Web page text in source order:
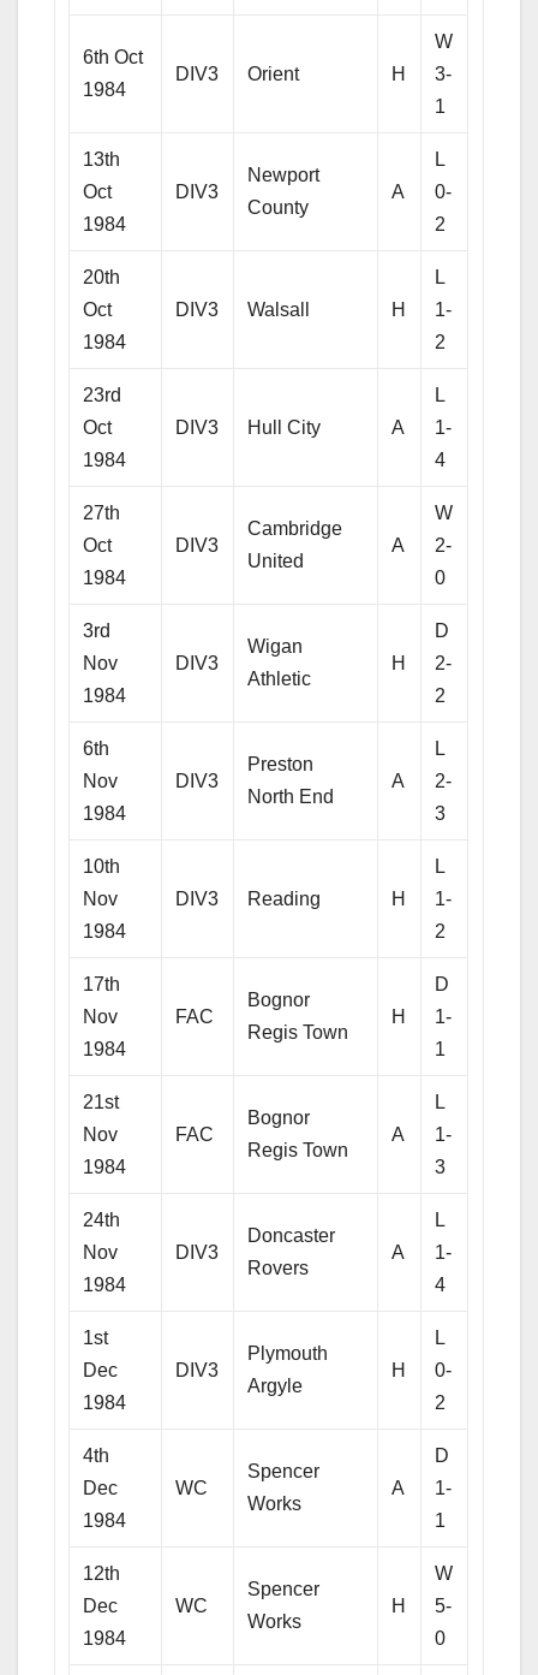
6th Oct
1984
DIV3 Orient H
W
3-
1
13th
Oct
1984
DIV3
Newport
County
A
L
0-
2
20th
Oct
1984
DIV3 Walsall H
L
1-
2
23rd
Oct
1984
DIV3 Hull City A
L
1-
4
27th
Oct
1984
DIV3
Cambridge
United
A
W
2-
0
3rd
Nov
1984
DIV3
Wigan
Athletic
H
D
2-
2
6th
Nov
1984
DIV3
Preston
North End
A
L
2-
3
10th
Nov
1984
DIV3 Reading H
L
1-
2
17th
Nov
1984
FAC
Bognor
Regis Town
H
D
1-
1
21st
Nov
1984
FAC
Bognor
Regis Town
A
L
1-
3
24th
Nov
1984
DIV3
Doncaster
Rovers
A
L
1-
4
1st
Dec
1984
DIV3
Plymouth
Argyle
H
L
0-
2
4th
Dec
1984
WC
Spencer
Works
A
D
1-
1
12th
Dec
1984
WC
Spencer
Works
H
W
5-
0